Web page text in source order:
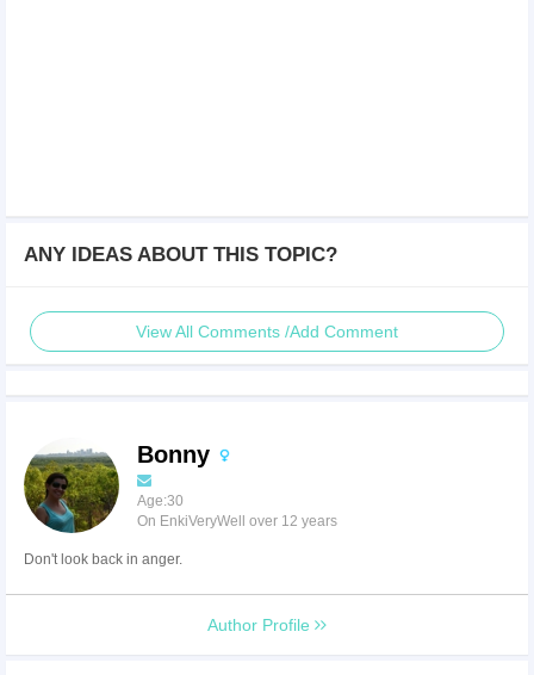
ANY IDEAS ABOUT THIS TOPIC?
View All Comments /Add Comment
Bonny
Age:30
On EnkiVeryWell over 12 years
Don't look back in anger.
Author Profile